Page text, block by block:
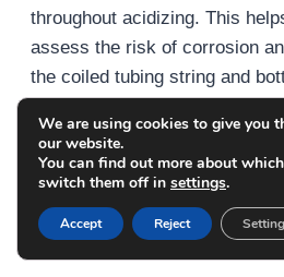
throughout acidizing. This
assess the risk of corrosion
the coiled tubing string and
material and operational
improve the durability of
Real-Time Monitoring and
We are using cookies to give you
our website.
You can find out more about
switch them off in settings.
Accept Reject